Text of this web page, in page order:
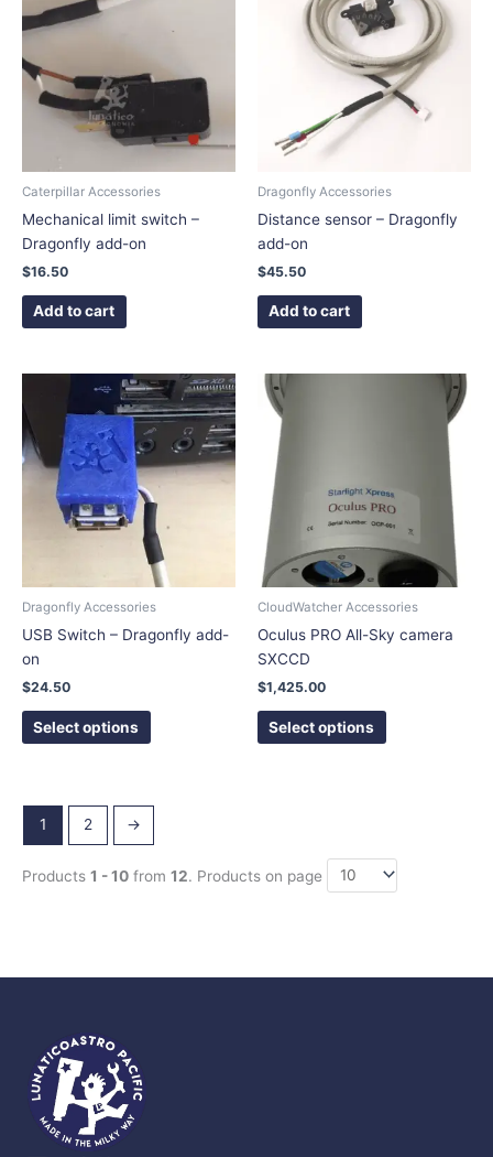
Caterpillar Accessories
Mechanical limit switch –
Dragonfly add-on
$16.50
Add to cart
Dragonfly Accessories
Distance sensor – Dragonfly
add-on
$45.50
Add to cart
Dragonfly Accessories
USB Switch – Dragonfly add-
on
$24.50
Select options
This
product
has
multiple
variants.
The
options
may
be
chosen
on
CloudWatcher Accessories
Oculus PRO All-Sky camera
SXCCD
$1,425.00
Select options
The
options
may
chosen
on
1 2 →
Products 1 - 10 from 12. Products on page